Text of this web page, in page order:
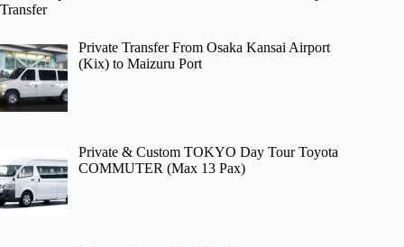
Transfer
Private Transfer From Osaka Kansai Airport
(Kix) to Maizuru Port
Private & Custom TOKYO Day Tour Toyota
COMMUTER (Max 13 Pax)